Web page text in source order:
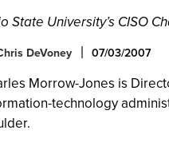
State University’s CISO
DeVoney 07/03/2007
Morrow-Jones is
technology